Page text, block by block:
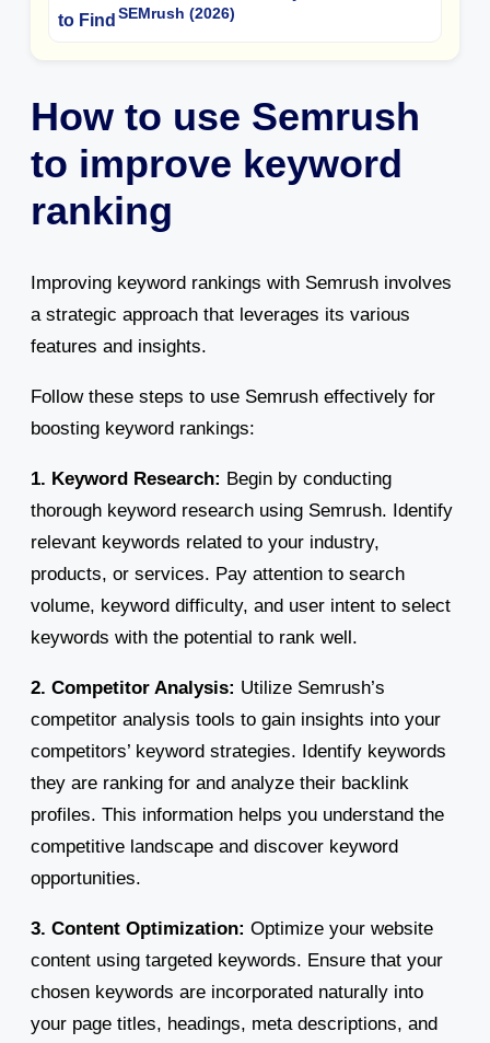
SEMrush (2026)
How to use Semrush
to improve keyword
ranking
Improving keyword rankings with Semrush involves
a strategic approach that leverages its various
features and insights.
Follow these steps to use Semrush effectively for
boosting keyword rankings:
1. Keyword Research: Begin by conducting
thorough keyword research using Semrush. Identify
relevant keywords related to your industry,
products, or services. Pay attention to search
volume, keyword difficulty, and user intent to select
keywords with the potential to rank well.
2. Competitor Analysis: Utilize Semrush’s
competitor analysis tools to gain insights into your
competitors’ keyword strategies. Identify keywords
they are ranking for and analyze their backlink
profiles. This information helps you understand the
competitive landscape and discover keyword
opportunities.
3. Content Optimization: Optimize your website
content using targeted keywords. Ensure that your
chosen keywords are incorporated naturally into
your page titles, headings, meta descriptions, and